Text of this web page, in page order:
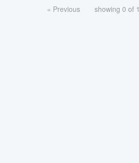
« Previous showing 0 of 1